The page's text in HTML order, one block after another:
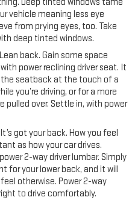
vehicle meaning less eye
from prying eyes, too. Take
deep tinted windows.
back. Gain some space
power reclining driver seat. It
seatback at the touch of a
you’re driving, or for a more
pulled over. Settle in, with power
got your back. How you feel
as how your car drives.
2-way driver lumbar. Simply
for your lower back, and it will
otherwise. Power 2-way
to drive comfortably.